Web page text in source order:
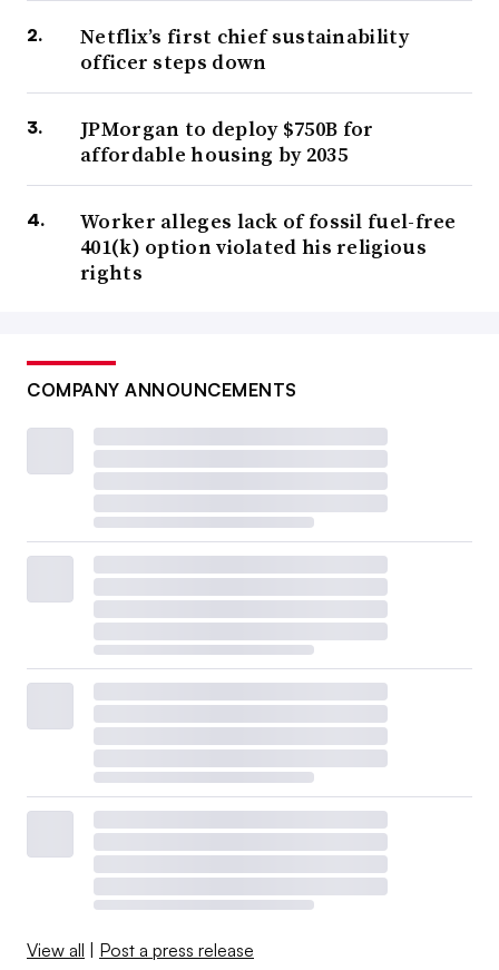
Netflix’s first chief sustainability
officer steps down
JPMorgan to deploy $750B for
affordable housing by 2035
Worker alleges lack of fossil fuel-free
401(k) option violated his religious
rights
COMPANY ANNOUNCEMENTS
View all Post a press release